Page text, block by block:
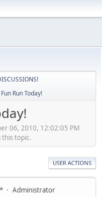
Run Today!
06, 2010, 12:02:05 PM
topic.
USER ACTIONS
Administrator